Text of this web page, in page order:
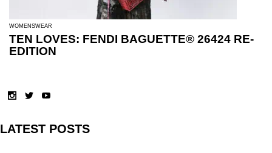
WOMENSWEAR
TEN LOVES: FENDI BAGUETTE® 26424 RE-
EDITION
LATEST POSTS